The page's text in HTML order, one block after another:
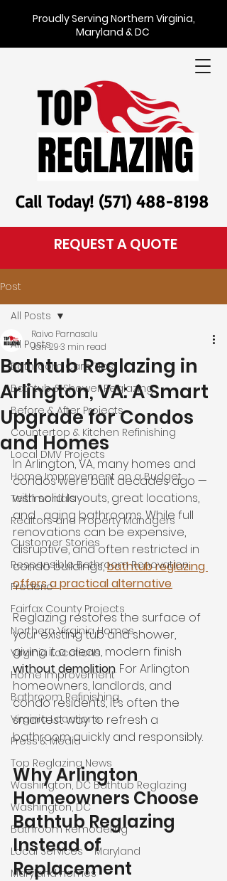
REQUEST A QUOTE
Proudly Serving Northern Virginia,
Maryland & DC
Call Today! (571) 488-8198
Post
All Posts
Bathroom Care Tips
Bathtub & Shower Reglazing
Before & After Projects
Countertop & Kitchen Refinishing
Local DMV Projects
Home Improvement on a Budget
Testimonials
Realtors and Property Managers
Customer Stories
Responsible Bathroom Renovation
Frederic
Fairfax County Projects
Northern Virginia Homes
Virginia Locations
Home Improvement
Bathroom Refinishing
Virginia Locations
Press & Media
Top Reglazing News
Washington, DC Bathtub Reglazing
Washington, DC
Bathroom Remodeling
Local Services – Maryland
Maryland homes
All Posts
Bathtub Reglazing in
Arlington, VA: A Smart
Upgrade for Condos
and Homes
Raivo Parnasalu
Jan 293 min read
In Arlington, VA, many homes and
condos were built decades ago —
with solid layouts, great locations,
and… aging bathrooms. While full
renovations can be expensive,
disruptive, and often restricted in
condo buildings, bathtub reglazing
offers a practical alternative.
Reglazing restores the surface of
your existing tub and shower,
giving it a clean, modern finish
without demolition. For Arlington
homeowners, landlords, and
condo residents, it’s often the
smartest way to refresh a
bathroom quickly and responsibly.
Why Arlington
Homeowners Choose
Bathtub Reglazing
Instead of
Replacement